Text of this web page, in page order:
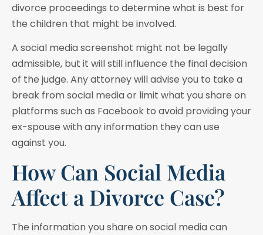
divorce proceedings to determine what is best for
the children that might be involved.
A social media screenshot might not be legally
admissible, but it will still influence the final decision
of the judge. Any attorney will advise you to take a
break from social media or limit what you share on
platforms such as Facebook to avoid providing your
ex-spouse with any information they can use
against you.
How Can Social Media
Affect a Divorce Case?
The information you share on social media can